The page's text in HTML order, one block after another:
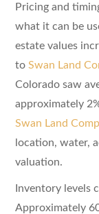
Pricing and
what it can be
estate values
to Swan Land
Colorado saw
approximately
Swan Land
location, water,
valuation.
Inventory levels
Approximately